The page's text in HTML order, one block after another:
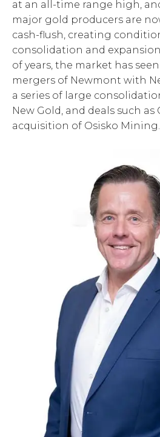
at an all-time range high,
major gold producers are
cash-flush, creating
consolidation and
of years, the market has
mergers of Newmont with
a series of large
New Gold, and deals such
acquisition of Osisko Mining.